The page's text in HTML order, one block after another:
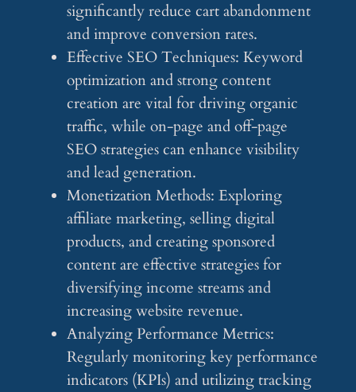
significantly reduce cart abandonment
and improve conversion rates.
Effective SEO Techniques: Keyword
optimization and strong content
creation are vital for driving organic
traffic, while on-page and off-page
SEO strategies can enhance visibility
and lead generation.
Monetization Methods: Exploring
affiliate marketing, selling digital
products, and creating sponsored
content are effective strategies for
diversifying income streams and
increasing website revenue.
Analyzing Performance Metrics:
Regularly monitoring key performance
indicators (KPIs) and utilizing tracking